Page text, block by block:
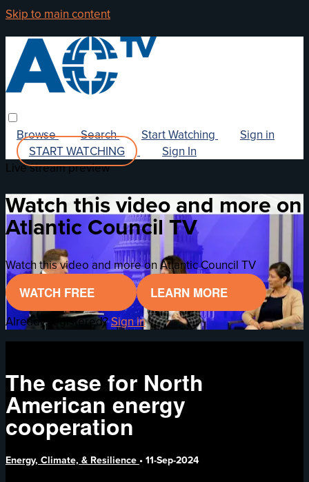
Skip to main content
Browse Search Start Watching
Sign in
START WATCHING
Sign In
Live stream preview
Watch this video and more on
Atlantic Council TV
Watch this video and more on Atlantic Council TV
WATCH FREE
LEARN MORE
Already registered?Sign in
The case for North
American energy
cooperation
Energy, Climate, & Resilience • 11-Sep-2024